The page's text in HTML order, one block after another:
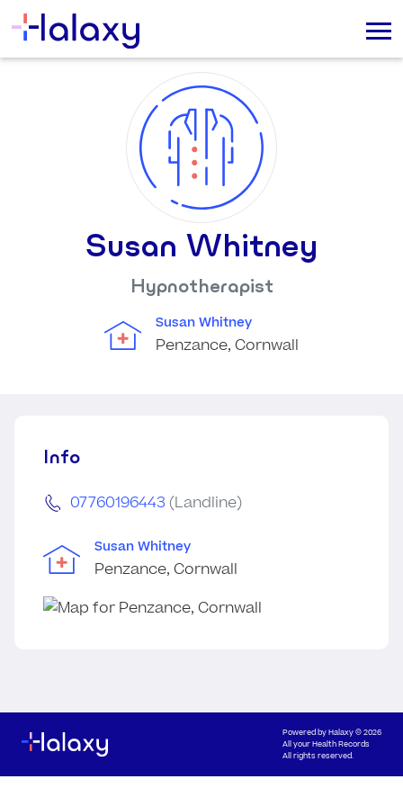
Susan Whitney
Hypnotherapist
Susan Whitney
Penzance, Cornwall
Info
07760196443 (Landline)
Susan Whitney
Penzance, Cornwall
Powered byHalaxy© 2026
All your Health Records
All rights reserved.